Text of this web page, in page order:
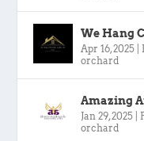
We Hang
Apr 16, 2025
orchard
Amazing
Jan 29, 2025
orchard